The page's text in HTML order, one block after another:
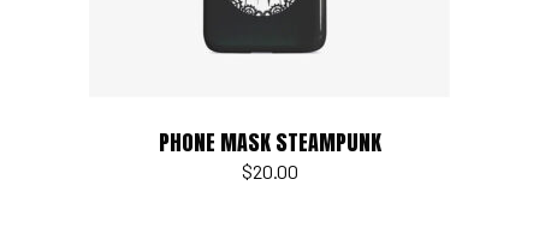
PHONE MASK STEAMPUNK
$20.00